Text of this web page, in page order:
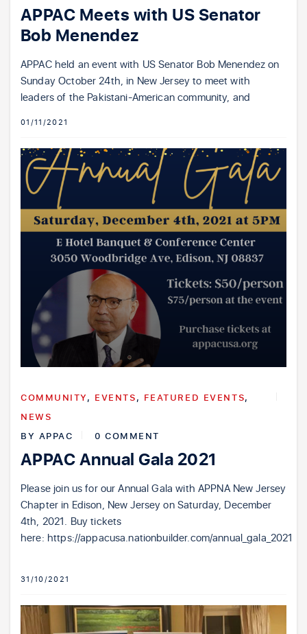
APPAC Meets with US Senator
Bob Menendez
APPAC held an event with US Senator Bob Menendez on
Sunday October 24th, in New Jersey to meet with
leaders of the Pakistani-American community, and
01/11/2021
COMMUNITY, EVENTS, FEATURED EVENTS,
NEWS
BY APPAC 0 COMMENT
APPAC Annual Gala 2021
Please join us for our Annual Gala with APPNA New Jersey
Chapter in Edison, New Jersey on Saturday, December
4th, 2021. Buy tickets
here: https://appacusa.nationbuilder.com/annual_gala_2021
31/10/2021